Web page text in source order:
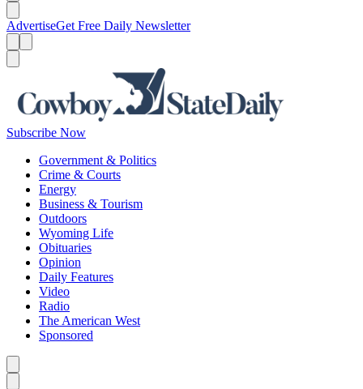
AdvertiseGet Free Daily Newsletter
Subscribe Now
Government & Politics
Crime & Courts
Energy
Business & Tourism
Outdoors
Wyoming Life
Obituaries
Opinion
Daily Features
Video
Radio
The American West
Sponsored